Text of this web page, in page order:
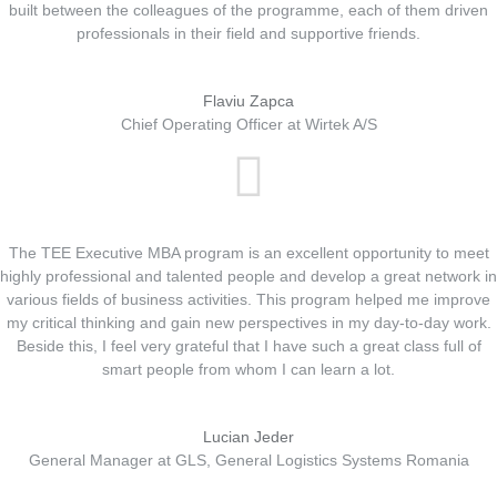
built between the colleagues of the programme, each of them driven
professionals in their field and supportive friends.
Flaviu Zapca
Chief Operating Officer at Wirtek A/S
The TEE Executive MBA program is an excellent opportunity to meet
highly professional and talented people and develop a great network in
various fields of business activities. This program helped me improve
my critical thinking and gain new perspectives in my day-to-day work.
Beside this, I feel very grateful that I have such a great class full of
smart people from whom I can learn a lot.
Lucian Jeder
General Manager at GLS, General Logistics Systems Romania